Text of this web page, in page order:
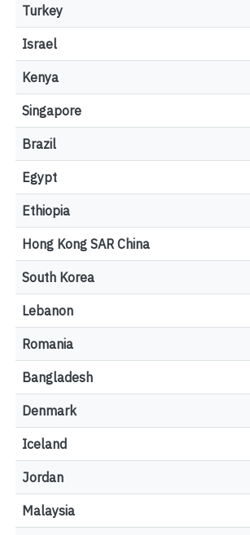
Turkey
Israel
Kenya
Singapore
Brazil
Egypt
Ethiopia
Hong Kong SAR China
South Korea
Lebanon
Romania
Bangladesh
Denmark
Iceland
Jordan
Malaysia